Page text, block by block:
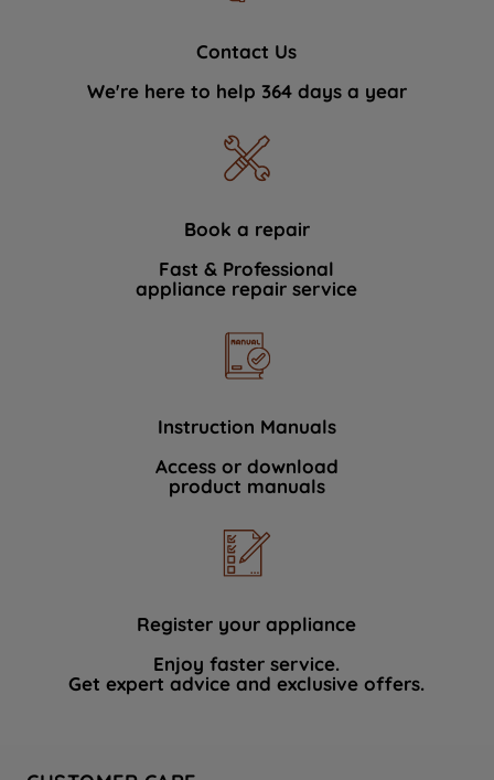
Contact Us
We're here to help 364 days a year
Book a repair
Fast & Professional
appliance repair service
Instruction Manuals
Access or download
product manuals
Register your appliance
Enjoy faster service.
Get expert advice and exclusive offers.